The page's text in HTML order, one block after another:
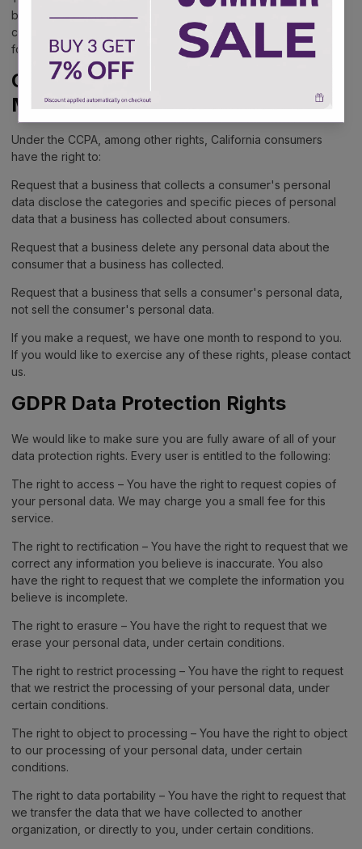
browser options. To know more detailed information about
cookie management with specific web browsers, it can be
found at the browsers' respective websites.
CCPA Privacy Rights (Do Not Sell
My Personal Information)
Under the CCPA, among other rights, California consumers
have the right to:
Request that a business that collects a consumer's personal
data disclose the categories and specific pieces of personal
data that a business has collected about consumers.
Request that a business delete any personal data about the
consumer that a business has collected.
Request that a business that sells a consumer's personal data,
not sell the consumer's personal data.
If you make a request, we have one month to respond to you.
If you would like to exercise any of these rights, please contact
us.
GDPR Data Protection Rights
We would like to make sure you are fully aware of all of your
data protection rights. Every user is entitled to the following:
The right to access – You have the right to request copies of
your personal data. We may charge you a small fee for this
service.
The right to rectification – You have the right to request that we
correct any information you believe is inaccurate. You also
have the right to request that we complete the information you
believe is incomplete.
The right to erasure – You have the right to request that we
erase your personal data, under certain conditions.
The right to restrict processing – You have the right to request
that we restrict the processing of your personal data, under
certain conditions.
The right to object to processing – You have the right to object
to our processing of your personal data, under certain
conditions.
The right to data portability – You have the right to request that
we transfer the data that we have collected to another
organization, or directly to you, under certain conditions.